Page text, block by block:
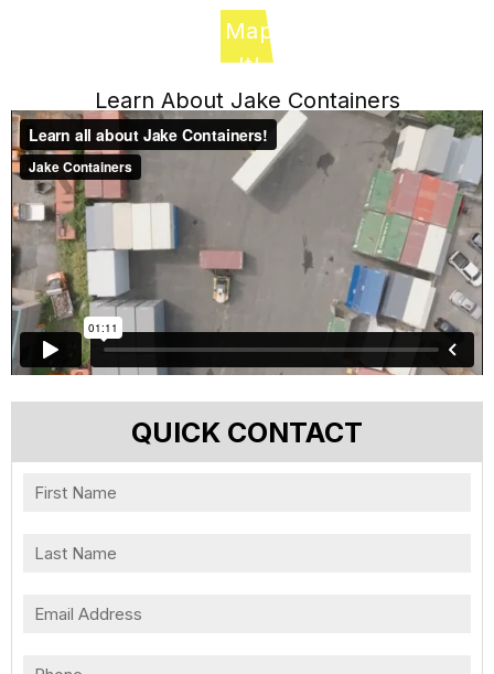
Map
It!
Learn About Jake Containers
QUICK CONTACT